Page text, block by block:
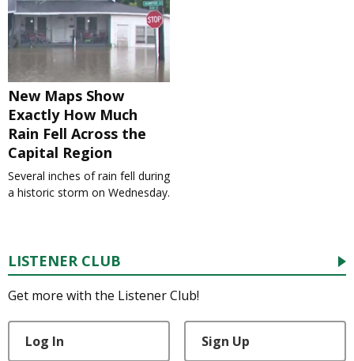
New Maps Show
Exactly How Much
Rain Fell Across the
Capital Region
Several inches of rain fell during
a historic storm on Wednesday.
LISTENER CLUB
Get more with the Listener Club!
Log In Sign Up